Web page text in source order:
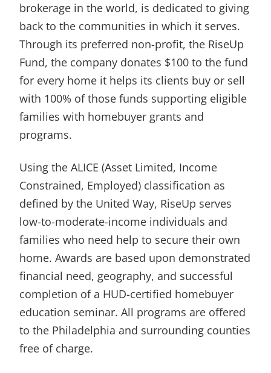
brokerage in the world, is dedicated to giving
back to the communities in which it serves.
Through its preferred non-profit, the RiseUp
Fund, the company donates $100 to the fund
for every home it helps its clients buy or sell
with 100% of those funds supporting eligible
families with homebuyer grants and
programs.
Using the ALICE (Asset Limited, Income
Constrained, Employed) classification as
defined by the United Way, RiseUp serves
low-to-moderate-income individuals and
families who need help to secure their own
home. Awards are based upon demonstrated
financial need, geography, and successful
completion of a HUD-certified homebuyer
education seminar. All programs are offered
to the Philadelphia and surrounding counties
free of charge.